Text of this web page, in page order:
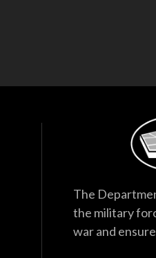
The
the military
war and